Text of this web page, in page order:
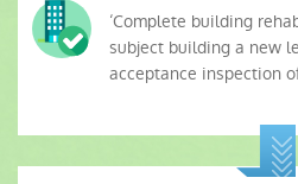
‘Complete building
subject building a new
acceptance inspection